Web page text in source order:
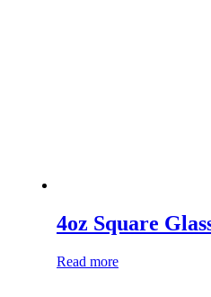
4oz Square
Read more